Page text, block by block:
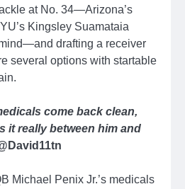
at No. 34—Arizona’s
Kingsley Suamataia
drafting a receiver
several options with startable
come back clean,
it really between him and
Michael Penix Jr.’s medicals